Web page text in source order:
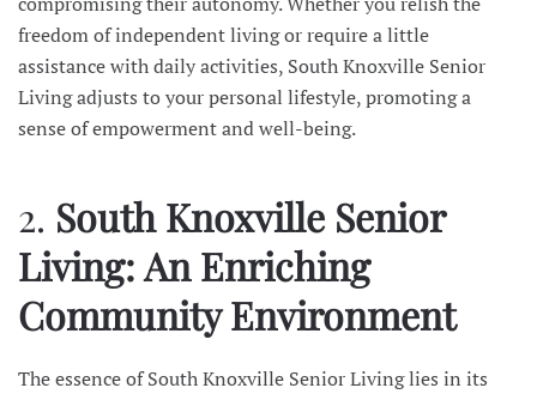
freedom of independent living or require a little
assistance with daily activities, South Knoxville Senior
Living adjusts to your personal lifestyle, promoting a
sense of empowerment and well-being.
2. South Knoxville Senior
Living: An Enriching
Community Environment
The essence of South Knoxville Senior Living lies in its